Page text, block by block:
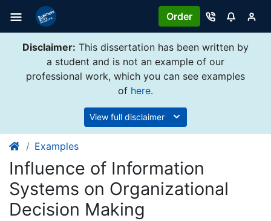
Order
Disclaimer: This dissertation has been written by
a student and is not an example of our
professional work, which you can see examples
of here.
View full disclaimer
Examples
Influence of Information
Systems on Organizational
Decision Making